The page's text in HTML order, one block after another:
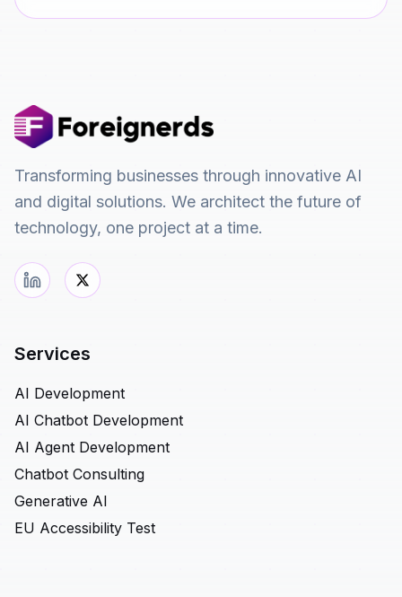
Transforming businesses through innovative AI
and digital solutions. We architect the future of
technology, one project at a time.
Services
AI Development
AI Chatbot Development
AI Agent Development
Chatbot Consulting
Generative AI
EU Accessibility Test